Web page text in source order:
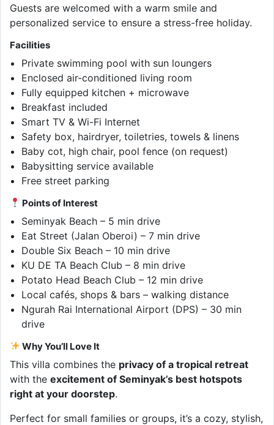
Guests are welcomed with a warm smile and
personalized service to ensure a stress-free holiday.
Facilities
Private swimming pool with sun loungers
Enclosed air-conditioned living room
Fully equipped kitchen + microwave
Breakfast included
Smart TV & Wi-Fi Internet
Safety box, hairdryer, toiletries, towels & linens
Baby cot, high chair, pool fence (on request)
Babysitting service available
Free street parking
Points of Interest
Seminyak Beach – 5 min drive
Eat Street (Jalan Oberoi) – 7 min drive
Double Six Beach – 10 min drive
KU DE TA Beach Club – 8 min drive
Potato Head Beach Club – 12 min drive
Local cafés, shops & bars – walking distance
Ngurah Rai International Airport (DPS) – 30 min
drive
Why You’ll Love It
This villa combines the privacy of a tropical retreat
with the excitement of Seminyak’s best hotspots
right at your doorstep.
Perfect for small families or groups, it’s a cozy, stylish,